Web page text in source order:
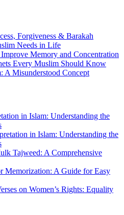
Forgiveness & Barakah
Needs in Life
Memory and Concentration
Every Muslim Should Know
A Misunderstood Concept
in Islam: Understanding the
in Islam: Understanding the
Tajweed: A Comprehensive
Memorization: A Guide for Easy
on Women’s Rights: Equality